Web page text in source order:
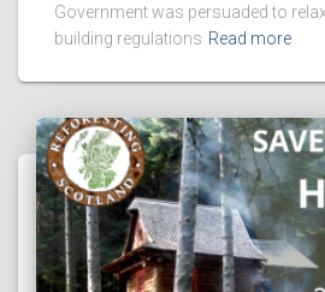
Government was persuaded to
building regulations Read more